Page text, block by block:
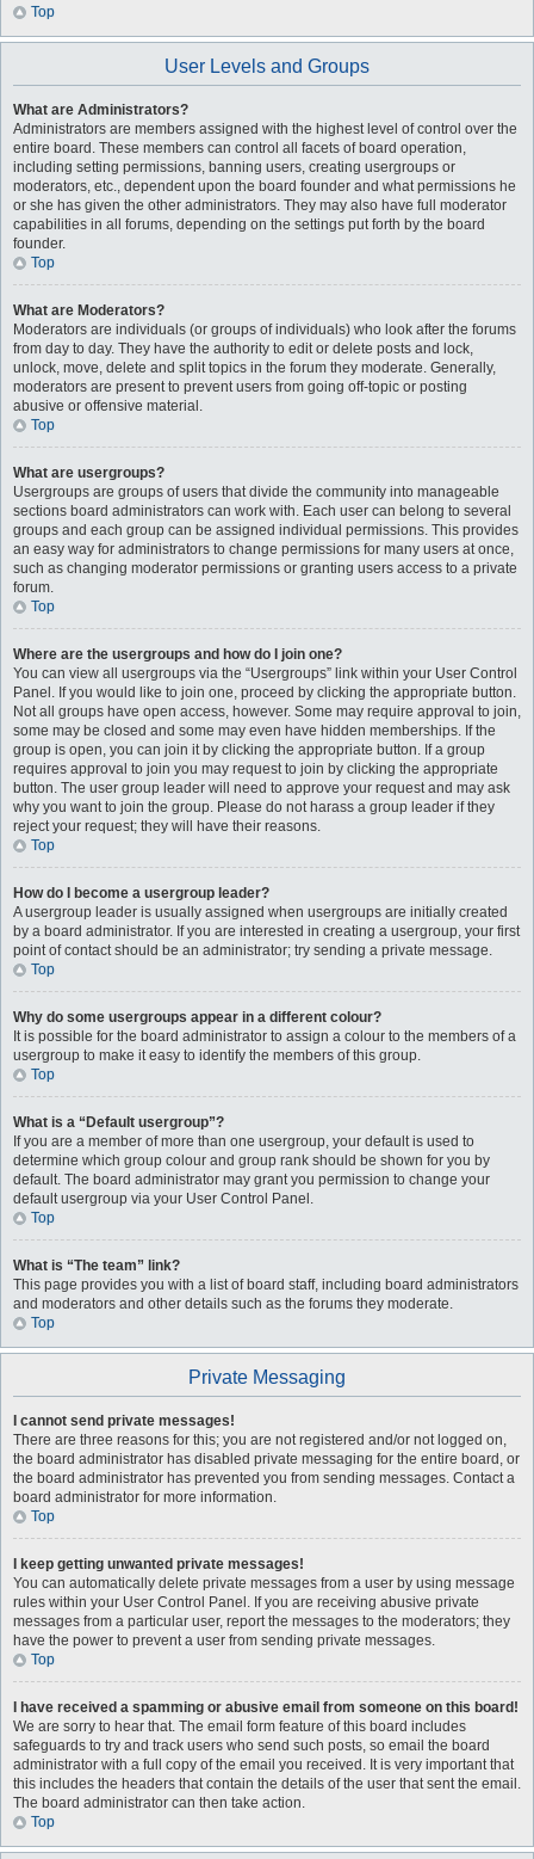
Top
User Levels and Groups
What are Administrators?
Administrators are members assigned with the highest level of control over the
entire board. These members can control all facets of board operation,
including setting permissions, banning users, creating usergroups or
moderators, etc., dependent upon the board founder and what permissions he
or she has given the other administrators. They may also have full moderator
capabilities in all forums, depending on the settings put forth by the board
founder.
Top
What are Moderators?
Moderators are individuals (or groups of individuals) who look after the forums
from day to day. They have the authority to edit or delete posts and lock,
unlock, move, delete and split topics in the forum they moderate. Generally,
moderators are present to prevent users from going off-topic or posting
abusive or offensive material.
Top
What are usergroups?
Usergroups are groups of users that divide the community into manageable
sections board administrators can work with. Each user can belong to several
groups and each group can be assigned individual permissions. This provides
an easy way for administrators to change permissions for many users at once,
such as changing moderator permissions or granting users access to a private
forum.
Top
Where are the usergroups and how do I join one?
You can view all usergroups via the “Usergroups” link within your User Control
Panel. If you would like to join one, proceed by clicking the appropriate button.
Not all groups have open access, however. Some may require approval to join,
some may be closed and some may even have hidden memberships. If the
group is open, you can join it by clicking the appropriate button. If a group
requires approval to join you may request to join by clicking the appropriate
button. The user group leader will need to approve your request and may ask
why you want to join the group. Please do not harass a group leader if they
reject your request; they will have their reasons.
Top
How do I become a usergroup leader?
A usergroup leader is usually assigned when usergroups are initially created
by a board administrator. If you are interested in creating a usergroup, your first
point of contact should be an administrator; try sending a private message.
Top
Why do some usergroups appear in a different colour?
It is possible for the board administrator to assign a colour to the members of a
usergroup to make it easy to identify the members of this group.
Top
What is a “Default usergroup”?
If you are a member of more than one usergroup, your default is used to
determine which group colour and group rank should be shown for you by
default. The board administrator may grant you permission to change your
default usergroup via your User Control Panel.
Top
What is “The team” link?
This page provides you with a list of board staff, including board administrators
and moderators and other details such as the forums they moderate.
Top
Private Messaging
I cannot send private messages!
There are three reasons for this; you are not registered and/or not logged on,
the board administrator has disabled private messaging for the entire board, or
the board administrator has prevented you from sending messages. Contact a
board administrator for more information.
Top
I keep getting unwanted private messages!
You can automatically delete private messages from a user by using message
rules within your User Control Panel. If you are receiving abusive private
messages from a particular user, report the messages to the moderators; they
have the power to prevent a user from sending private messages.
Top
I have received a spamming or abusive email from someone on this board!
We are sorry to hear that. The email form feature of this board includes
safeguards to try and track users who send such posts, so email the board
administrator with a full copy of the email you received. It is very important that
this includes the headers that contain the details of the user that sent the email.
The board administrator can then take action.
Top